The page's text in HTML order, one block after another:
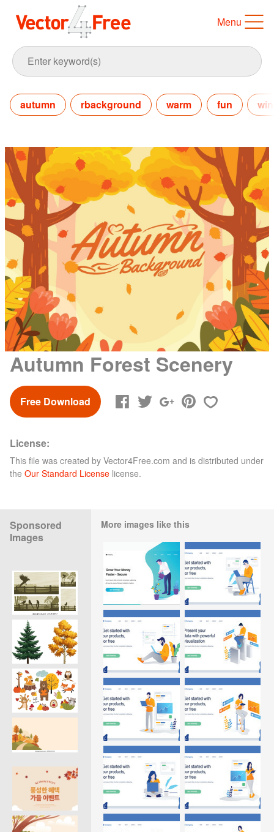
Menu
autumn rbackground warm fun
Autumn Forest Scenery
Free Download
License:
This file was created by Vector4Free.com and is distributed under
the Our Standard License license.
Sponsored
Images
More images like this